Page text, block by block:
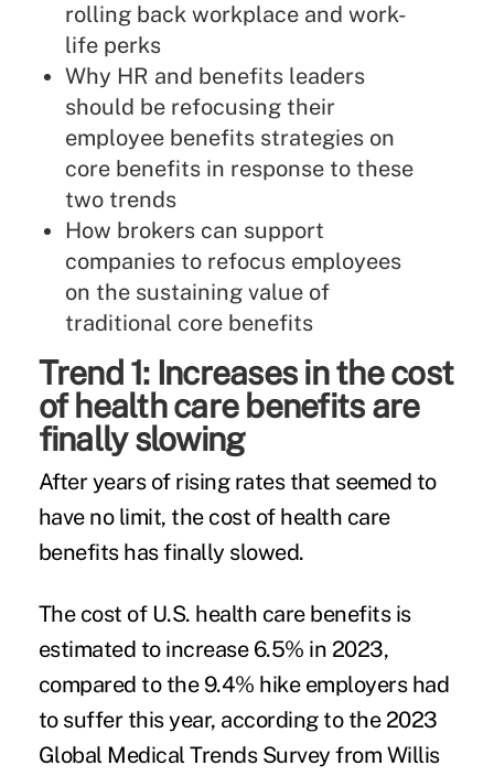
rolling back workplace and work-
life perks
Why HR and benefits leaders
should be refocusing their
employee benefits strategies on
core benefits in response to these
two trends
How brokers can support
companies to refocus employees
on the sustaining value of
traditional core benefits
Trend 1: Increases in the cost
of health care benefits are
finally slowing
After years of rising rates that seemed to
have no limit, the cost of health care
benefits has finally slowed.
The cost of U.S. health care benefits is
estimated to increase 6.5% in 2023,
compared to the 9.4% hike employers had
to suffer this year, according to the 2023
Global Medical Trends Survey from Willis